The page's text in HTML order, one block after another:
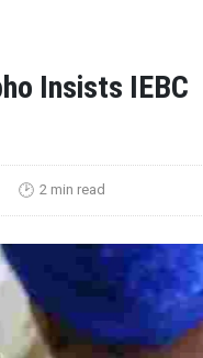
Insists IEBC
🕑 2 min read